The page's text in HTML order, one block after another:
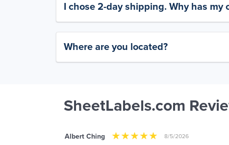
I chose 2-day shipping. Why has my
Where are you located?
SheetLabels.com
Albert Ching 8/5/2026